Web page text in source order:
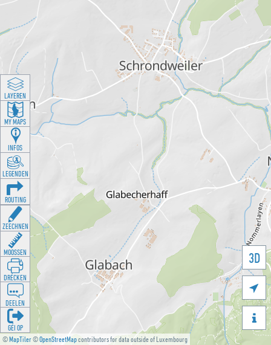
©MapTiler©OpenStreetMapcontributors for data outside of Luxembourg
3D


LAYEREN
MY MAPS
INFOS
LEGENDEN
ROUTING
ZEECHNEN
MOOSSEN
DRÉCKEN
DEELEN
GÉI OP